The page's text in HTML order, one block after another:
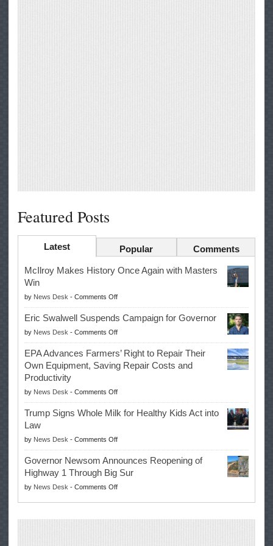
Featured Posts
Latest Popular Comments
McIlroy Makes History Once Again with Masters
Win
by News Desk - Comments Offon
McIlroy
Makes
History
Once
Again
with
Win
Eric Swalwell Suspends Campaign for Governor
by News Desk - Comments Offon
Eric
Swalwell
Suspends
for
Governor
EPA Advances Farmers’ Right to Repair Their
Own Equipment, Saving Repair Costs and
Productivity
by News Desk - Comments Offon
EPA
Advances
Right
to
Repair
Their
Own
Equipment,
Trump Signs Whole Milk for Healthy Kids Act into
Law
by News Desk - Comments Offon
Trump
Signs
Whole
Milk
Governor Newsom Announces Reopening of
Highway 1 Through Big Sur
by News Desk - Comments Offon